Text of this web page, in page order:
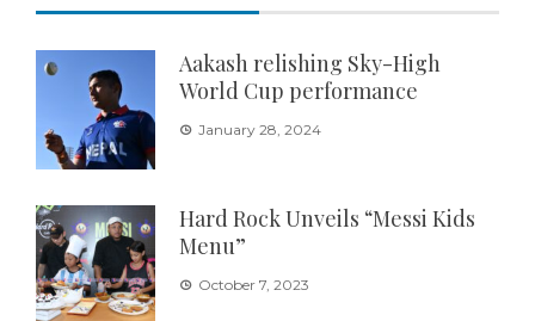
Aakash relishing Sky-High
World Cup performance
January 28, 2024
Hard Rock Unveils “Messi Kids
Menu”
October 7, 2023